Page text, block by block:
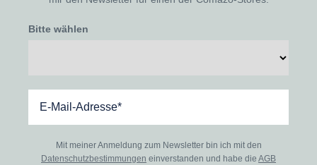
Bitte wählen
Mit meiner Anmeldung zum Newsletter bin ich mit den
Datenschutzbestimmungen einverstanden und habe die AGB